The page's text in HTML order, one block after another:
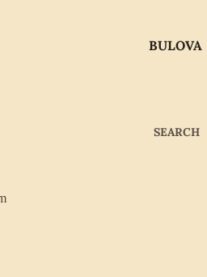
CES
BULOVA
NEW
SEARCH